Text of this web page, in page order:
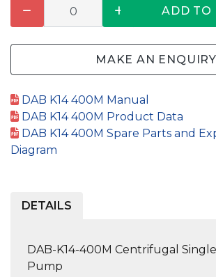
ADD TO
MAKE AN ENQUIRY
DAB K14 400M Manual
DAB K14 400M Product Data
DAB K14 400M Spare Parts and
Diagram
DETAILS
DAB-K14-400M Centrifugal
Pump